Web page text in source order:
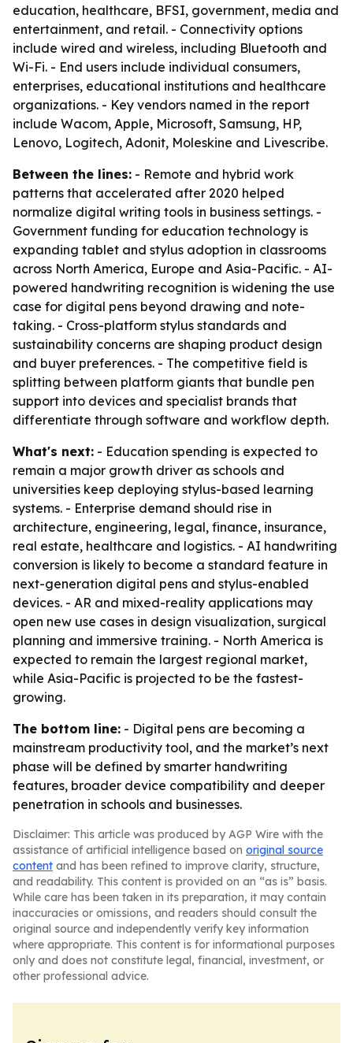
education, healthcare, BFSI, government, media and
entertainment, and retail. - Connectivity options
include wired and wireless, including Bluetooth and
Wi-Fi. - End users include individual consumers,
enterprises, educational institutions and healthcare
organizations. - Key vendors named in the report
include Wacom, Apple, Microsoft, Samsung, HP,
Lenovo, Logitech, Adonit, Moleskine and Livescribe.
Between the lines: - Remote and hybrid work
patterns that accelerated after 2020 helped
normalize digital writing tools in business settings. -
Government funding for education technology is
expanding tablet and stylus adoption in classrooms
across North America, Europe and Asia-Pacific. - AI-
powered handwriting recognition is widening the use
case for digital pens beyond drawing and note-
taking. - Cross-platform stylus standards and
sustainability concerns are shaping product design
and buyer preferences. - The competitive field is
splitting between platform giants that bundle pen
support into devices and specialist brands that
differentiate through software and workflow depth.
What's next: - Education spending is expected to
remain a major growth driver as schools and
universities keep deploying stylus-based learning
systems. - Enterprise demand should rise in
architecture, engineering, legal, finance, insurance,
real estate, healthcare and logistics. - AI handwriting
conversion is likely to become a standard feature in
next-generation digital pens and stylus-enabled
devices. - AR and mixed-reality applications may
open new use cases in design visualization, surgical
planning and immersive training. - North America is
expected to remain the largest regional market,
while Asia-Pacific is projected to be the fastest-
growing.
The bottom line: - Digital pens are becoming a
mainstream productivity tool, and the market’s next
phase will be defined by smarter handwriting
features, broader device compatibility and deeper
penetration in schools and businesses.
Disclaimer: This article was produced by AGP Wire with the
assistance of artificial intelligence based on original source
content and has been refined to improve clarity, structure,
and readability. This content is provided on an “as is” basis.
While care has been taken in its preparation, it may contain
inaccuracies or omissions, and readers should consult the
original source and independently verify key information
where appropriate. This content is for informational purposes
only and does not constitute legal, financial, investment, or
other professional advice.